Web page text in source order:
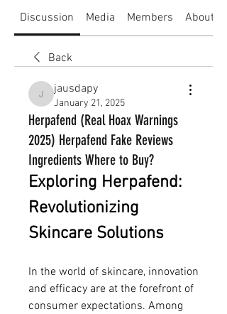
Discussion Media Members About
Back
jausdapy
jausdapy
January 21, 2025
Herpafend (Real Hoax Warnings
2025) Herpafend Fake Reviews
Ingredients Where to Buy?
Exploring Herpafend:
Revolutionizing
Skincare Solutions
In the world of skincare, innovation
and efficacy are at the forefront of
consumer expectations. Among